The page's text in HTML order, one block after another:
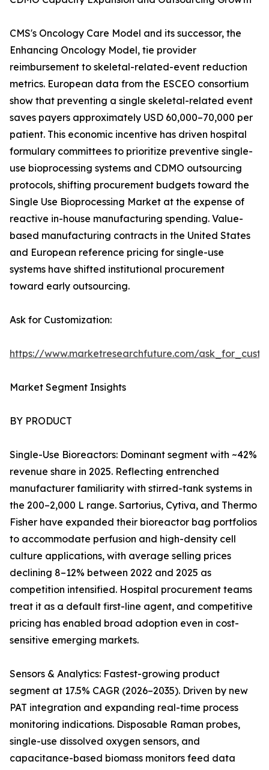
CMS's Oncology Care Model and its successor, the
Enhancing Oncology Model, tie provider
reimbursement to skeletal-related-event reduction
metrics. European data from the ESCEO consortium
show that preventing a single skeletal-related event
saves payers approximately USD 60,000–70,000 per
patient. This economic incentive has driven hospital
formulary committees to prioritize preventive single-
use bioprocessing systems and CDMO outsourcing
protocols, shifting procurement budgets toward the
Single Use Bioprocessing Market at the expense of
reactive in-house manufacturing spending. Value-
based manufacturing contracts in the United States
and European reference pricing for single-use
systems have shifted institutional procurement
toward early outsourcing.
Ask for Customization:
https://www.marketresearchfuture.com/
Market Segment Insights
BY PRODUCT
Single-Use Bioreactors: Dominant segment with ~42%
revenue share in 2025. Reflecting entrenched
manufacturer familiarity with stirred-tank systems in
the 200–2,000 L range. Sartorius, Cytiva, and Thermo
Fisher have expanded their bioreactor bag portfolios
to accommodate perfusion and high-density cell
culture applications, with average selling prices
declining 8–12% between 2022 and 2025 as
competition intensified. Hospital procurement teams
treat it as a default first-line agent, and competitive
pricing has enabled broad adoption even in cost-
sensitive emerging markets.
Sensors & Analytics: Fastest-growing product
segment at 17.5% CAGR (2026–2035). Driven by new
PAT integration and expanding real-time process
monitoring indications. Disposable Raman probes,
single-use dissolved oxygen sensors, and
capacitance-based biomass monitors feed data